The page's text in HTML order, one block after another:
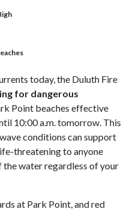
today, the Duluth Fire
for dangerous
Point beaches effective
10:00 a.m. tomorrow. This
conditions can support
threatening to anyone
the water regardless of your
at Park Point, and red